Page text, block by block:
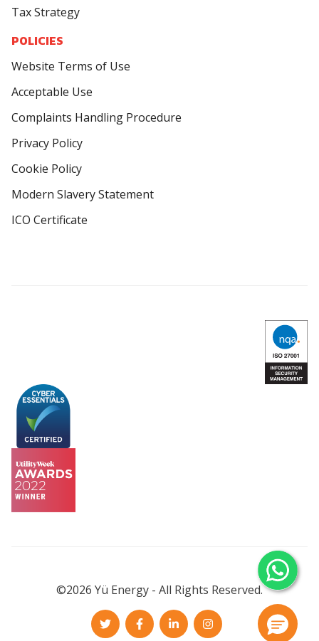
Tax Strategy
POLICIES
Website Terms of Use
Acceptable Use
Complaints Handling Procedure
Privacy Policy
Cookie Policy
Modern Slavery Statement
ICO Certificate
©2026 Yü Energy - All Rights Reserved.
TwitterFacebookLinkedInInstagram